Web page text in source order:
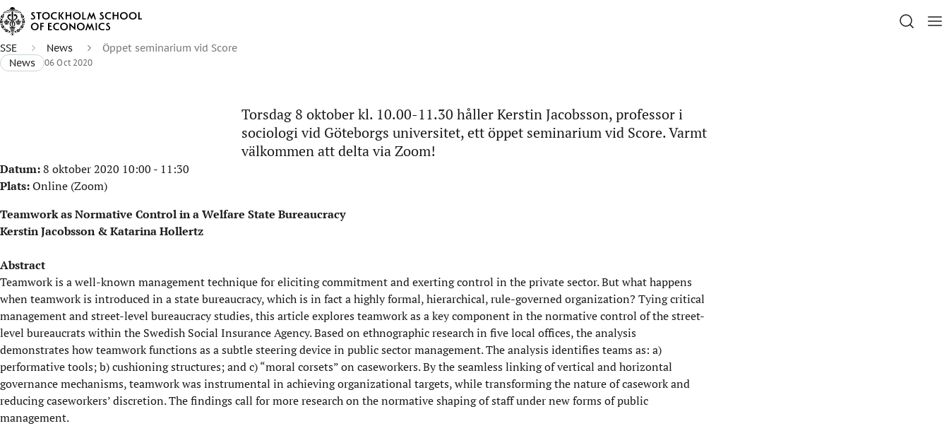
SSE News
Öppet seminarium vid Score
News
06 Oct 2020
Torsdag 8 oktober kl. 10.00-11.30 håller Kerstin Jacobsson, professor i
sociologi vid Göteborgs universitet, ett öppet seminarium vid Score. Varmt
välkommen att delta via Zoom!
Datum:8 oktober 2020 10:00 - 11:30
Plats:Online (Zoom)
Teamwork as Normative Control in a Welfare State Bureaucracy
Kerstin Jacobsson & Katarina Hollertz
Abstract
Teamwork is a well-known management technique for eliciting commitment and exerting control in the private sector. But what happens
when teamwork is introduced in a state bureaucracy, which is in fact a highly formal, hierarchical, rule-governed organization? Tying critical
management and street-level bureaucracy studies, this article explores teamwork as a key component in the normative control of the street-
level bureaucrats within the Swedish Social Insurance Agency. Based on ethnographic research in five local offices, the analysis
demonstrates how teamwork functions as a subtle steering device in public sector management. The analysis identifies teams as: a)
performative tools; b) cushioning structures; and c) “moral corsets” on caseworkers. By the seamless linking of vertical and horizontal
governance mechanisms, teamwork was instrumental in achieving organizational targets, while transforming the nature of casework and
reducing caseworkers’ discretion. The findings call for more research on the normative shaping of staff under new forms of public
management.